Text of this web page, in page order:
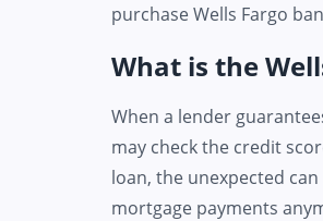
purchase Wells Fargo
What is the
When a lender
may check the credit
loan, the unexpected
mortgage payments